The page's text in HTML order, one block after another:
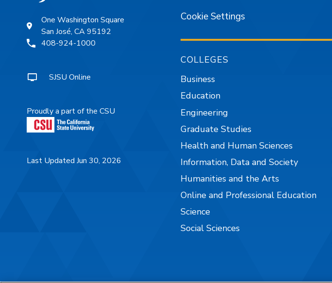
One Washington Square
San José, CA 95192
408-924-1000
SJSU Online
Proudly a part of the CSU
Last Updated Jun 30, 2026
Cookie Settings
COLLEGES
Business
Education
Engineering
Graduate Studies
Health and Human Sciences
Information, Data and Society
Humanities and the Arts
Online and Professional Education
Science
Social Sciences